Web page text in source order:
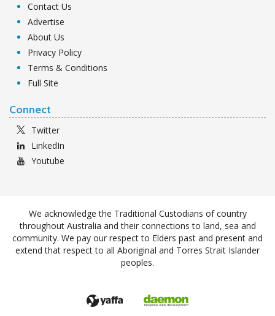
Contact Us
Advertise
About Us
Privacy Policy
Terms & Conditions
Full Site
Connect
Twitter
LinkedIn
Youtube
We acknowledge the Traditional Custodians of country
throughout Australia and their connections to land, sea and
community. We pay our respect to Elders past and present and
extend that respect to all Aboriginal and Torres Strait Islander
peoples.